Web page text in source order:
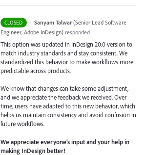
CLOSED · Sanyam Talwar (Senior Lead Software
Engineer, Adobe InDesign) responded
This option was updated in InDesign 20.0 version to
match industry standards and stay consistent. We
standardized this behavior to make workflows more
predictable across products.
We know that changes can take some adjustment,
and we appreciate the feedback we received. Over
time, users have adapted to this new behavior, which
helps us maintain consistency and avoid confusion in
future workflows.
We appreciate everyone’s input and your help in
making InDesign better!